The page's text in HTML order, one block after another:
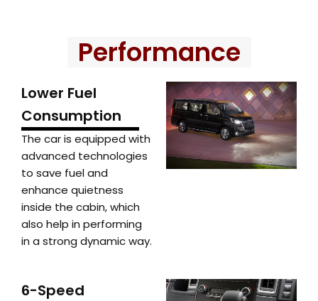
Performance
Lower Fuel
Consumption
The car is equipped with
advanced technologies
to save fuel and
enhance quietness
inside the cabin, which
also help in performing
in a strong dynamic way.
6-Speed